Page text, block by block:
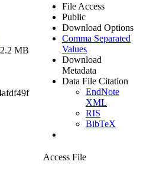
MB
File Access
Public
Download Options
Comma Separated
Values
Download
Metadata
Data File Citation
EndNote
XML
RIS
BibTeX
Access File